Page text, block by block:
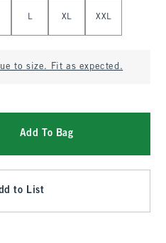
L XL XXL
to size. Fit as expected.
Add To Bag
to List